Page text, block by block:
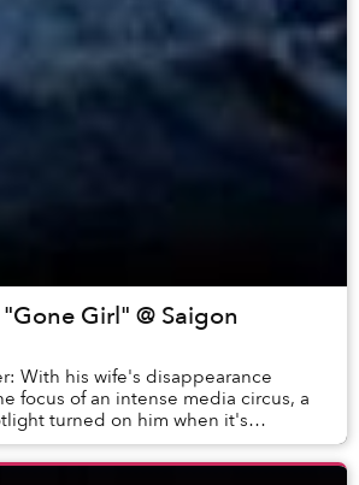
Girl" @ Saigon
With his wife's disappearance
focus of an intense media circus, a
turned on him when it's
may not be innocent.8.3/10...